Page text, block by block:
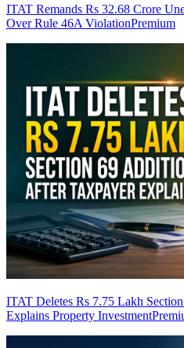
ITAT Remands Rs 32.68 Crore
Over Rule 46A ViolationPremium
ITAT Deletes Rs 7.75 Lakh
Explains Property Investment